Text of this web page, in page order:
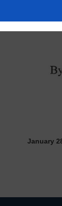
January